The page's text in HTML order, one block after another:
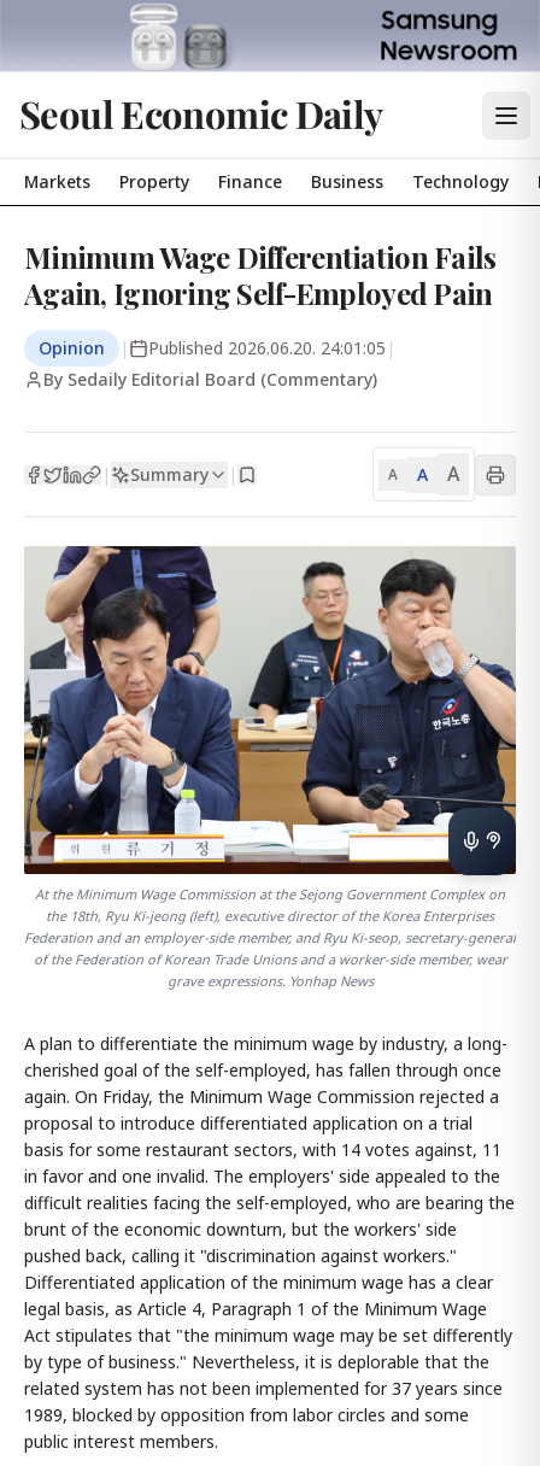
Seoul Economic Daily
Markets Property Finance Business Technology
Minimum Wage Differentiation Fails
Again, Ignoring Self-Employed Pain
Opinion | Published 2026.06.20. 24:01:05 |
By Sedaily Editorial Board (Commentary)
| Summary | A A A
At the Minimum Wage Commission at the Sejong Government Complex on
the 18th, Ryu Ki-jeong (left), executive director of the Korea Enterprises
Federation and an employer-side member, and Ryu Ki-seop, secretary-general
of the Federation of Korean Trade Unions and a worker-side member, wear
grave expressions. Yonhap News
A plan to differentiate the minimum wage by industry, a long-
cherished goal of the self-employed, has fallen through once
again. On Friday, the Minimum Wage Commission rejected a
proposal to introduce differentiated application on a trial
basis for some restaurant sectors, with 14 votes against, 11
in favor and one invalid. The employers' side appealed to the
difficult realities facing the self-employed, who are bearing the
brunt of the economic downturn, but the workers' side
pushed back, calling it "discrimination against workers."
Differentiated application of the minimum wage has a clear
legal basis, as Article 4, Paragraph 1 of the Minimum Wage
Act stipulates that "the minimum wage may be set differently
by type of business." Nevertheless, it is deplorable that the
related system has not been implemented for 37 years since
1989, blocked by opposition from labor circles and some
public interest members.